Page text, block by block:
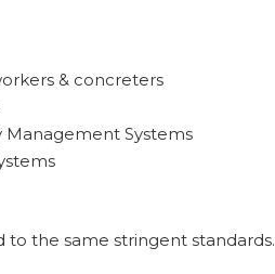
& concreters
Management Systems
to the same stringent standards.